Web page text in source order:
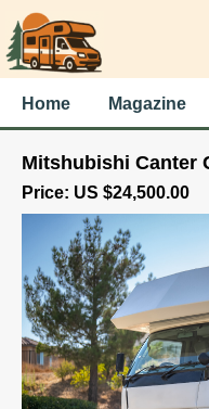
Home Magazine
Mitshubishi Canter
Price: US $24,500.00